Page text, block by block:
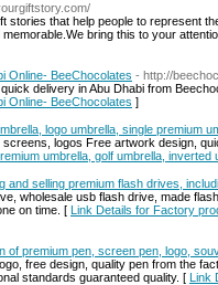
stories that help people to represent
bring this to your
Online- BeeChocolates - http://
delivery in Abu Dhabi from
Online- BeeChocolates ]
logo umbrella, single premium
screens, logos Free artwork design,
umbrella, golf umbrella, inverted
and selling premium flash drives,
wholesale usb flash drive, made
on time. [ Link Details for Factory
of premium pen, screen pen, logo,
free design, quality pen from the
standards guaranteed quality. [ Link